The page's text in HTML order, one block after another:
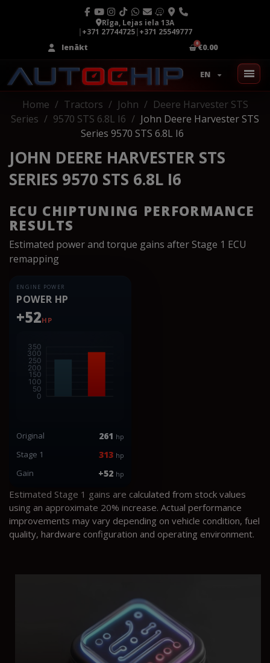
Rīga, Lejas iela 13A
|+371 27744725|+371 25549777
Ienākt
€0.00
EN
Home Tractors John
Deere Harvester STS
Series
9570 STS 6.8L I6
John Deere Harvester STS
Series 9570 STS 6.8L I6
JOHN DEERE HARVESTER STS
SERIES 9570 STS 6.8L I6
ECU CHIPTUNING PERFORMANCE
RESULTS
Estimated power and torque gains after Stage 1 ECU
remapping
ENGINE POWER
POWER HP
+52HP
Original 261 hp
Stage 1 313 hp
Gain +52 hp
Estimated Stage 1 gains are calculated from stock values
using an approximate 20% increase. Actual performance
improvements may vary depending on vehicle condition, fuel
quality, hardware configuration and operating environment.